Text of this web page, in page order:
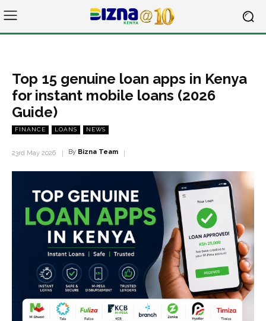
Top 15 genuine loan apps in Kenya
for instant mobile loans (2026
Guide)
FINANCE LOANS NEWS
23rd May 2026 By Bizna Team